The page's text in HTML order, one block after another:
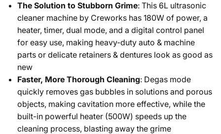
The Solution to Stubborn Grime: This 6L ultrasonic
cleaner machine by Creworks has 180W of power, a
heater, timer, dual mode, and a digital control panel
for easy use, making heavy-duty auto & machine
parts or delicate retainers & dentures look as good as
new
Faster, More Thorough Cleaning: Degas mode
quickly removes gas bubbles in solutions and porous
objects, making cavitation more effective, while the
built-in powerful heater (500W) speeds up the
cleaning process, blasting away the grime